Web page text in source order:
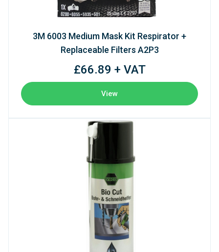
3M 6003 Medium Mask Kit Respirator +
Replaceable Filters A2P3
£66.89 + VAT
View